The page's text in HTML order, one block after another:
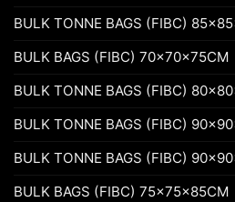
BULK TONNE BAGS (FIBC)
BULK BAGS (FIBC) 70x70x75CM
BULK TONNE BAGS (FIBC)
BULK TONNE BAGS (FIBC)
BULK TONNE BAGS (FIBC)
BULK BAGS (FIBC) 75x75x85CM